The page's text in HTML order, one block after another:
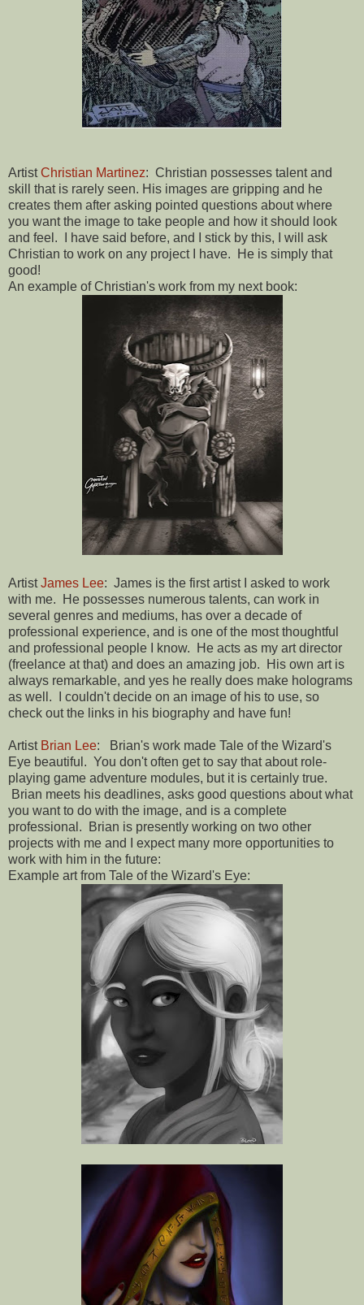
ArtistChristian Martinez: Christian possesses talent and
skill that is rarely seen. His images are gripping and he
creates them after asking pointed questions about where
you want the image to take people and how it should look
and feel. I have said before, and I stick by this, I will ask
Christian to work on any project I have. He is simply that
good!
An example of Christian's work from my next book:
ArtistJames Lee: James is the first artist I asked to work
with me. He possesses numerous talents, can work in
several genres and mediums, has over a decade of
professional experience, and is one of the most thoughtful
and professional people I know. He acts as my art director
(freelance at that) and does an amazing job. His own art is
always remarkable, and yes he really does make holograms
as well. I couldn't decide on an image of his to use, so
check out the links in his biography and have fun!
Artist Brian Lee: Brian's work made Tale of the Wizard's
Eye beautiful. You don't often get to say that about role-
playing game adventure modules, but it is certainly true.
Brian meets his deadlines, asks good questions about what
you want to do with the image, and is a complete
professional. Brian is presently working on two other
projects with me and I expect many more opportunities to
work with him in the future:
Example art from Tale of the Wizard's Eye: